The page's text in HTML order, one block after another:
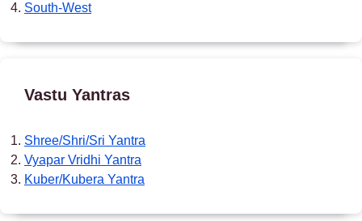
South-West
Vastu Yantras
Shree/Shri/Sri Yantra
Vyapar Vridhi Yantra
Kuber/Kubera Yantra